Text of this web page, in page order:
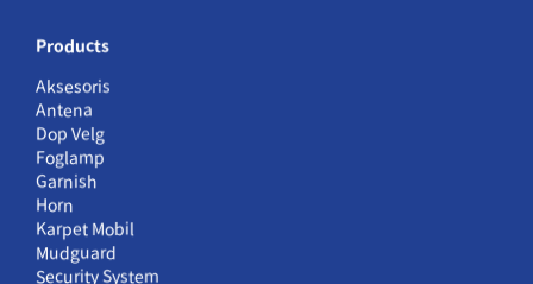
Products
Aksesoris
Antena
Dop Velg
Foglamp
Garnish
Horn
Karpet Mobil
Mudguard
Security System